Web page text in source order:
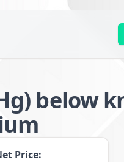
below
Price: